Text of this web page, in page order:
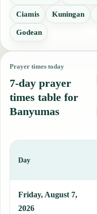
Ciamis Kuningan
Godean
Prayer times today
7-day prayer
times table for
Banyumas
Day
Friday, August 7,
2026